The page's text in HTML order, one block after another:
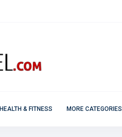
HEALTH & FITNESS MORE CATEGORIES